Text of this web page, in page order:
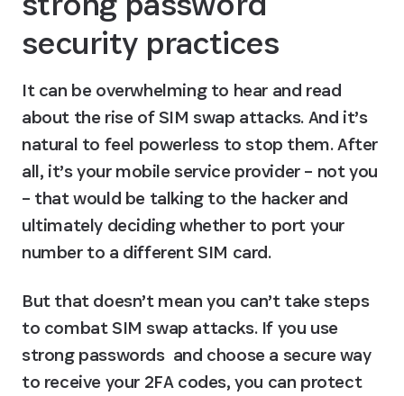
security practices
It can be overwhelming to hear and read
about the rise of SIM swap attacks. And it’s
natural to feel powerless to stop them. After
all, it’s your mobile service provider – not you
– that would be talking to the hacker and
ultimately deciding whether to port your
number to a different SIM card.
But that doesn’t mean you can’t take steps
to combat SIM swap attacks. If you use
strong passwords  and choose a secure way
to receive your 2FA codes, you can protect